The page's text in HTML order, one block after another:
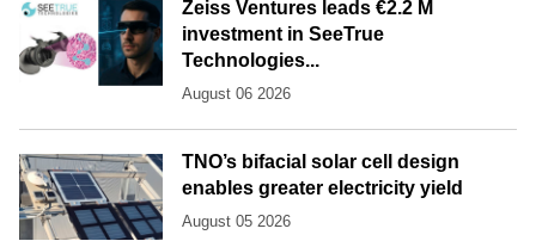
Zeiss Ventures leads €2.2 M
investment in SeeTrue
Technologies...
August 06 2026
TNO’s bifacial solar cell design
enables greater electricity yield
August 05 2026